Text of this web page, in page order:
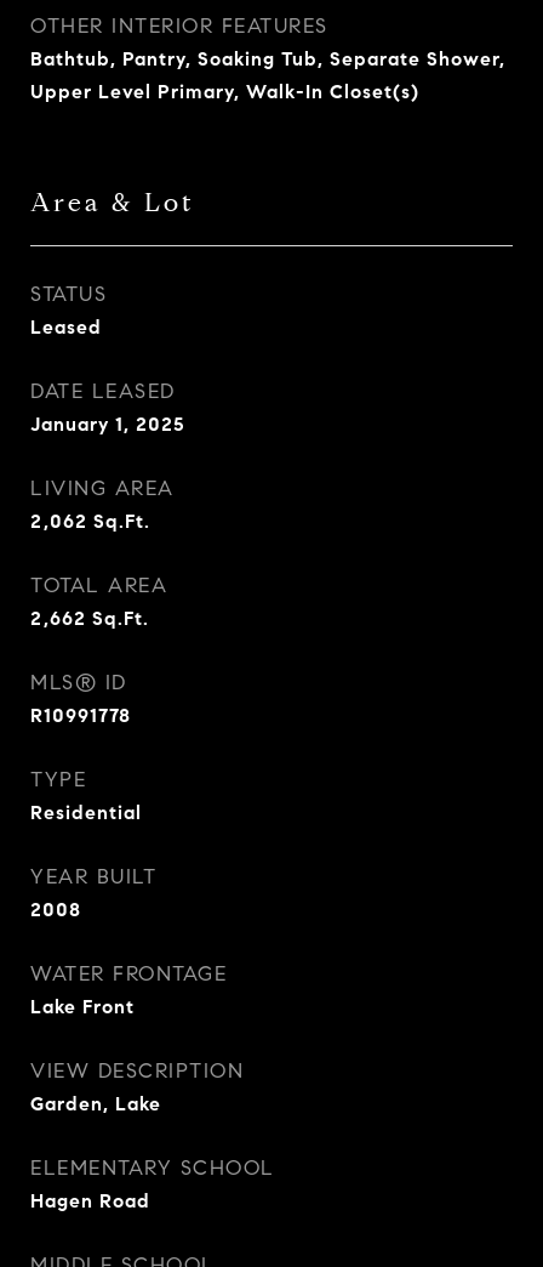
OTHER INTERIOR FEATURES
Bathtub, Pantry, Soaking Tub, Separate Shower,
Upper Level Primary, Walk-In Closet(s)
Area & Lot
STATUS
Leased
DATE LEASED
January 1, 2025
LIVING AREA
2,062 Sq.Ft.
TOTAL AREA
2,662 Sq.Ft.
MLS® ID
R10991778
TYPE
Residential
YEAR BUILT
2008
WATER FRONTAGE
Lake Front
VIEW DESCRIPTION
Garden, Lake
ELEMENTARY SCHOOL
Hagen Road